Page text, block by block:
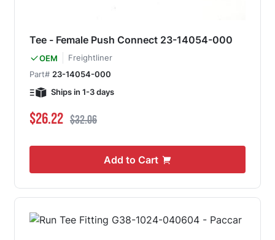
Tee - Female Push Connect 23-14054-000
OEM
Freightliner
Part# 23-14054-000
Ships in 1-3 days
Special Price
$26.22 Regular Price
$32.06
Add to Cart